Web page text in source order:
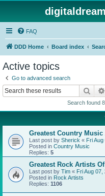
FAQ
DDD Home Board index
Active topics
Go to advanced search
Search found
Greatest Country
Last post by Sherick « Fri
Posted in Country Music
Replies: 5
Greatest Rock Artists
Last post by Tim « Fri Aug 07,
Posted in Rock Artists
Replies: 1106